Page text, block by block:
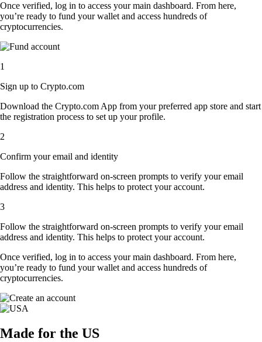
Once verified, log in to access your main dashboard. From here,
you’re ready to fund your wallet and access hundreds of
cryptocurrencies.
1
Sign up to Crypto.com
Download the Crypto.com App from your preferred app store and start
the registration process to set up your profile.
2
Confirm your email and identity
Follow the straightforward on-screen prompts to verify your email
address and identity. This helps to protect your account.
3
Follow the straightforward on-screen prompts to verify your email
address and identity. This helps to protect your account.
Once verified, log in to access your main dashboard. From here,
you’re ready to fund your wallet and access hundreds of
cryptocurrencies.
Made for the US